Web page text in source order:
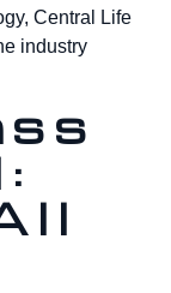
Central Life
industry